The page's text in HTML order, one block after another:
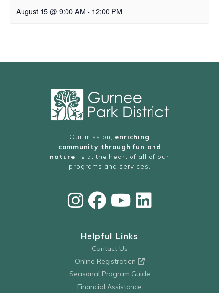
August 15 @ 9:00 AM - 12:00 PM
Our mission, enriching
community through fun and
nature, is at the heart of all of our
programs and services.
Helpful Links
Contact Us
Online Registration
Seasonal Program Guide
Financial Assistance